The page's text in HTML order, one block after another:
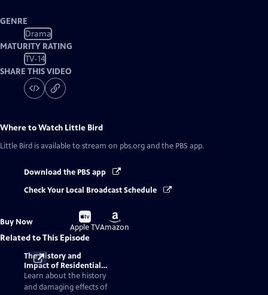
GENRE
Drama
MATURITY RATING
TV-14
SHARE THIS VIDEO
Where to Watch Little Bird
Little Bird is available to stream on pbs.org and the PBS app.
Download the PBS app
Check Your Local Broadcast Schedule
Buy Now
Buy
on
Apple TV
Buy
on
Amazon
Related to This Episode
The History and
Impact of Residential
Schools
Learn about the history
and damaging effects of